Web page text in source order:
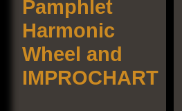
Pamphlet
Harmonic
Wheel and
IMPROCHART